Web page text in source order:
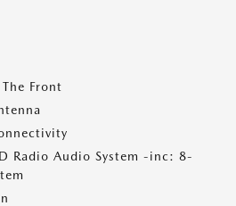
Front
Radio Audio System -inc: 8-